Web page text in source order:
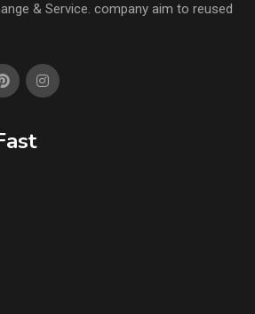
& Service. company aim to reused